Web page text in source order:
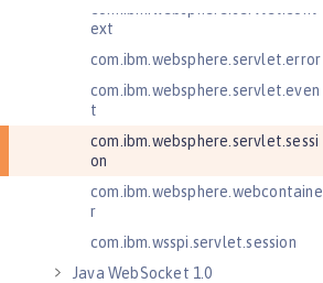
ext
com.ibm.websphere.servlet.error
com.ibm.websphere.servlet.even
t
com.ibm.websphere.servlet.sessi
on
com.ibm.websphere.webcontaine
r
com.ibm.wsspi.servlet.session
Java WebSocket 1.0